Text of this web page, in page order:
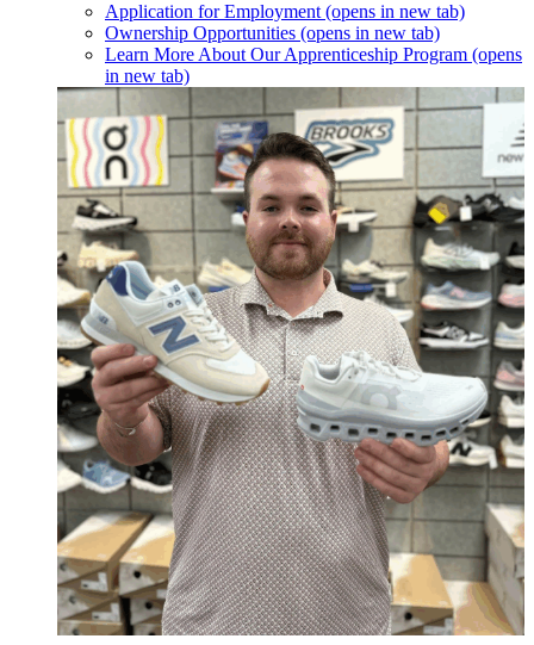
Application for Employment (opens in new tab)
Ownership Opportunities (opens in new tab)
Learn More About Our Apprenticeship Program (opens
in new tab)